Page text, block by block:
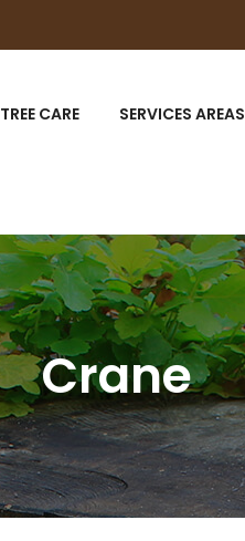
TREE CARE SERVICES AREAS
Crane